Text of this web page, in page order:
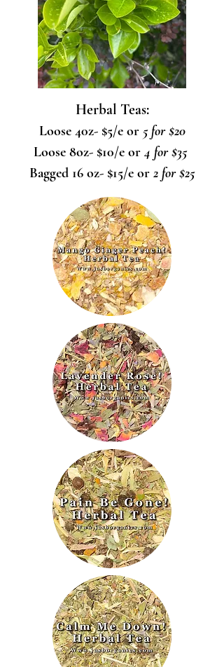
Herbal Teas:
Loose 40z- $5/e or 5 for $20
Loose 8oz- $10/e or 4 for $35
Bagged 16 oz- $15/e or 2 for $25